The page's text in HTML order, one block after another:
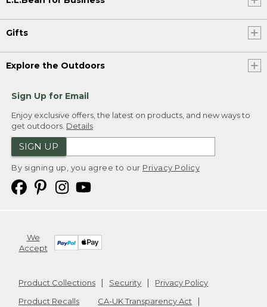
Gifts
Explore the Outdoors
Sign Up for Email
Enjoy exclusive offers, the latest on products, and new ways to
get outdoors. Details
SIGN UP
By signing up, you agree to our Privacy Policy
We
Accept
Product Collections Security
Privacy Policy
Product Recalls
CA-UK Transparency Act